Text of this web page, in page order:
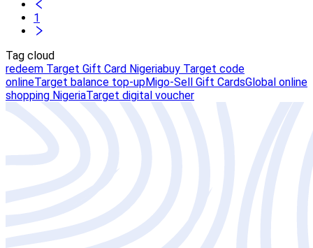
1
Tag cloud
redeem Target Gift Card Nigeriabuy Target code
onlineTarget balance top-upMigo-Sell Gift CardsGlobal online
shopping NigeriaTarget digital voucher